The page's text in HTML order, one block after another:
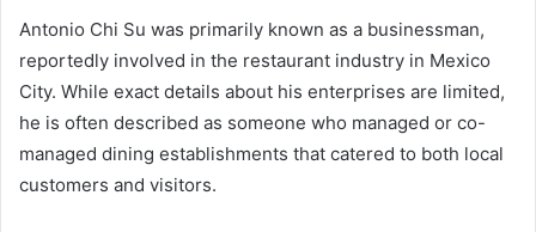
Antonio Chi Su was primarily known as a businessman,
reportedly involved in the restaurant industry in Mexico
City. While exact details about his enterprises are limited,
he is often described as someone who managed or co-
managed dining establishments that catered to both local
customers and visitors.